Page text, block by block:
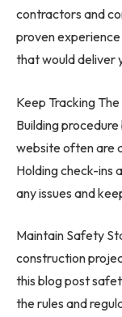
contractors and
proven
that would deliver
Keep Tracking
Building
website often are
Holding check-ins
any issues and
Maintain Safety
construction
this blog post
the rules and